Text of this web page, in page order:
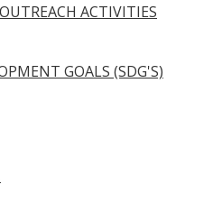
ACTIVITIES
GOALS (SDG'S)